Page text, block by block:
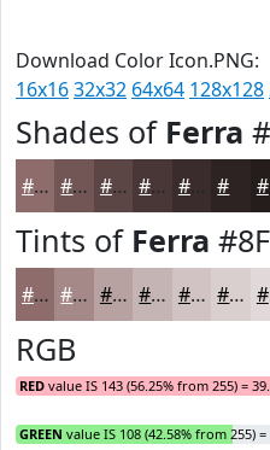
Download Color Icon.PNG:
16x1632x32 64x64 128x128
Shades of Ferra
#8F6C6C #725656 #5B4545 #493737 #3A2C2C #251C1C
Tints of Ferra
#8F6C6C #A58989 #B7A1A1 #C5B4B4 #D1C3C3 #DACFCF
RGB
RED value IS 143 (56.25% from 255) =
GREEN value IS 108 (42.58% from 255) =